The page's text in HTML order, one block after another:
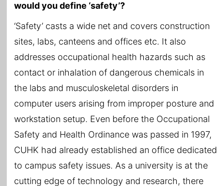
would you define ‘safety’?
‘Safety’ casts a wide net and covers construction
sites, labs, canteens and offices etc. It also
addresses occupational health hazards such as
contact or inhalation of dangerous chemicals in
the labs and musculoskeletal disorders in
computer users arising from improper posture and
workstation setup. Even before the Occupational
Safety and Health Ordinance was passed in 1997,
CUHK had already established an office dedicated
to campus safety issues. As a university is at the
cutting edge of technology and research, there